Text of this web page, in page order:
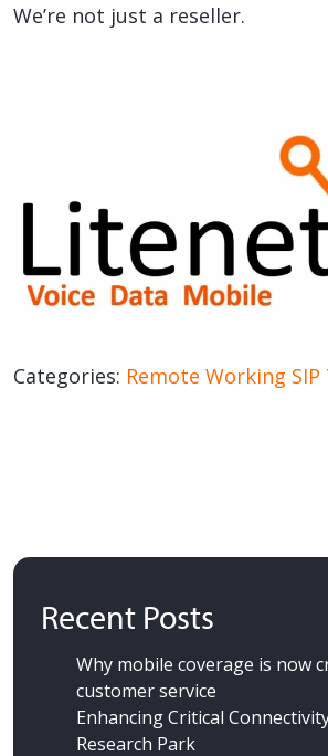
We’re not just a reseller.
Categories: Remote Working SIP
Recent Posts
Why mobile coverage is now
customer service
Enhancing Critical
Research Park